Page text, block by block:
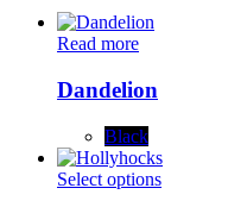
Read more
Dandelion
Black
Select optionsThis